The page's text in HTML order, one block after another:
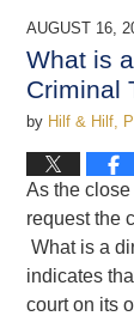
4:13
pm
AUGUST 16,
What is
Criminal
by Hilf & Hilf,
As the close
request the
What is a
indicates
court on its